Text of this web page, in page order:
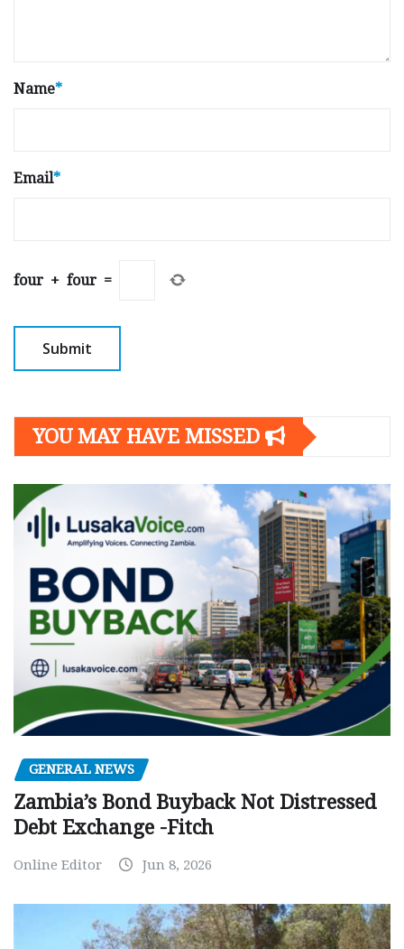
Name*
Email*
four + four =
YOU MAY HAVE MISSED
GENERAL NEWS
Zambia’s Bond Buyback Not Distressed
Debt Exchange -Fitch
Online Editor Jun 8, 2026